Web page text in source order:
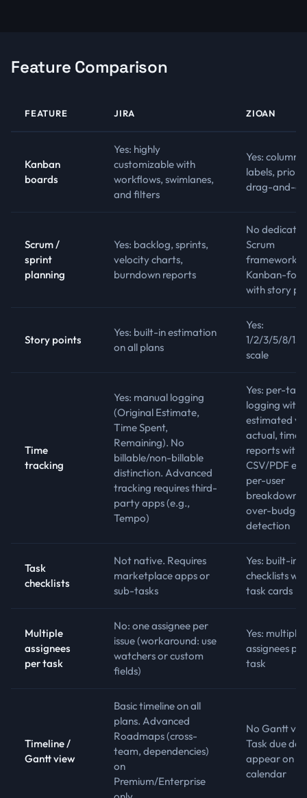
Feature Comparison
FEATURE JIRA ZIOAN
Kanban
boards
Yes: highly
customizable with
workflows, swimlanes,
and filters
Yes: columns,
labels,
drag-and-
Scrum /
sprint
planning
Yes: backlog, sprints,
velocity charts,
burndown reports
No
Scrum
framework.
Kanban-
with story
Story points
Yes: built-in estimation
on all plans
Yes:
1/2/3/5/8/13/
scale
Time
tracking
Yes: manual logging
(Original Estimate,
Time Spent,
Remaining). No
billable/non-billable
distinction. Advanced
tracking requires third-
party apps (e.g.,
Tempo)
Yes: per-task
logging with
estimated vs
actual, time
reports with
CSV/PDF
per-user
breakdowns,
over-budget
detection
Task
checklists
Not native. Requires
marketplace apps or
sub-tasks
Yes: built-in
checklists
task cards
Multiple
assignees
per task
No: one assignee per
issue (workaround: use
watchers or custom
fields)
Yes: multiple
assignees per
task
Timeline /
Gantt view
Basic timeline on all
plans. Advanced
Roadmaps (cross-
team, dependencies)
on
Premium/Enterprise
No Gantt
Task due
appear on
calendar